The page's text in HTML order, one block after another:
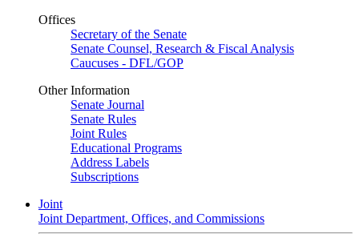
Offices
Secretary of the Senate
Senate Counsel, Research & Fiscal Analysis
Caucuses - DFL/GOP
Other Information
Senate Journal
Senate Rules
Joint Rules
Educational Programs
Address Labels
Subscriptions
Joint
Joint Department, Offices, and Commissions